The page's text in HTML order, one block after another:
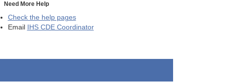
Need More Help
Check the help pages
Email
IHS CDE Coordinator